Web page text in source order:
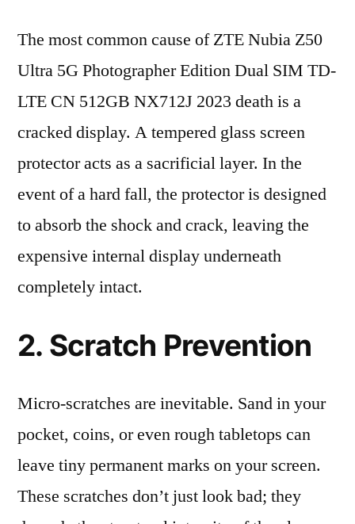
The most common cause of ZTE Nubia Z50
Ultra 5G Photographer Edition Dual SIM TD-
LTE CN 512GB NX712J 2023 death is a
cracked display. A tempered glass screen
protector acts as a sacrificial layer. In the
event of a hard fall, the protector is designed
to absorb the shock and crack, leaving the
expensive internal display underneath
completely intact.
2. Scratch Prevention
Micro-scratches are inevitable. Sand in your
pocket, coins, or even rough tabletops can
leave tiny permanent marks on your screen.
These scratches don’t just look bad; they